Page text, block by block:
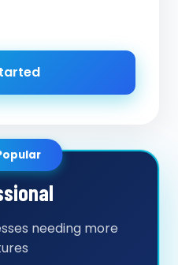
needing more